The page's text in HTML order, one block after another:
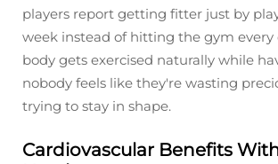
players report getting fitter just by
week instead of hitting the gym every
body gets exercised naturally while
nobody feels like they're wasting
trying to stay in shape.
Cardiovascular Benefits